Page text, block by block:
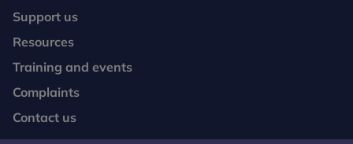
Support us
Resources
Training and events
Complaints
Contact us